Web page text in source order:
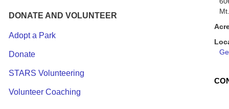
DONATE AND VOLUNTEER
Adopt a Park
Donate
STARS Volunteering
Volunteer Coaching